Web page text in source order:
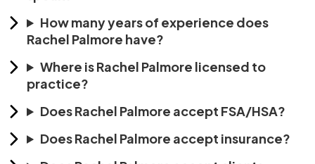
How many years of experience does
Rachel Palmore have?
Where is Rachel Palmore licensed to
practice?
Does Rachel Palmore accept FSA/HSA?
Does Rachel Palmore accept insurance?